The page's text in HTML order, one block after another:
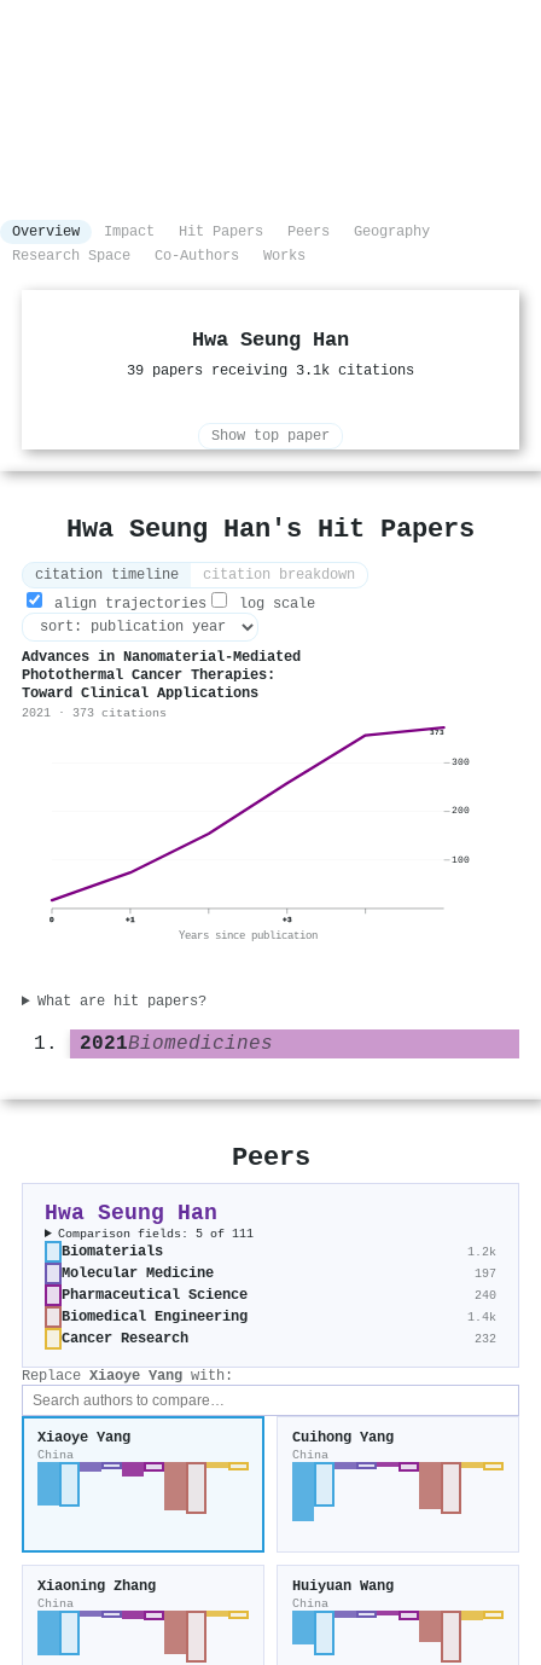
Overview Impact Hit Papers Peers
Geography
Research Space
Co-Authors Works
Hwa Seung Han
39 papers receiving 3.1k citations
Show top paper
Hwa Seung Han's Hit Papers
citation timeline
citation breakdown
align trajectories
log scale
Advances in Nanomaterial-Mediated
Photothermal Cancer Therapies:
Toward Clinical Applications
2021 · 373 citations
373
0 +1 +3
Years since publication
100
200
300
What are hit papers?
2021Biomedicines
Peers
Hwa Seung Han
Comparison fields: 5 of 111
Biomaterials 1.2k
Molecular Medicine 197
Pharmaceutical Science 240
Biomedical Engineering 1.4k
Cancer Research 232
Replace Xiaoye Yang with:
Xiaoye Yang
China
Cuihong Yang
China
Xiaoning Zhang
China
Huiyuan Wang
China